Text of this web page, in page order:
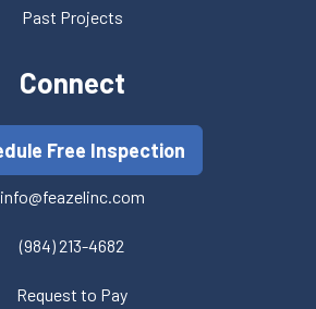
Past Projects
Connect
Free Inspection
info@feazelinc.com
(984) 213-4682
Request to Pay